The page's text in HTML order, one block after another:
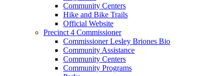
Community Centers
Hike and Bike Trails
Official Website
Precinct 4 Commissioner
Commissioner Lesley Briones Bio
Community Assistance
Community Centers
Community Programs